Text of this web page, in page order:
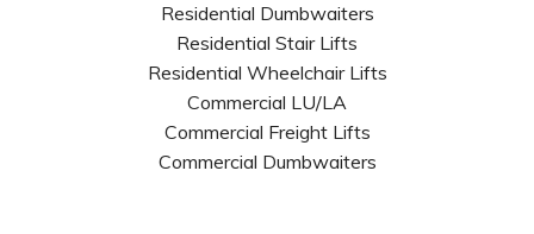
Residential Dumbwaiters
Residential Stair Lifts
Residential Wheelchair Lifts
Commercial LU/LA
Commercial Freight Lifts
Commercial Dumbwaiters